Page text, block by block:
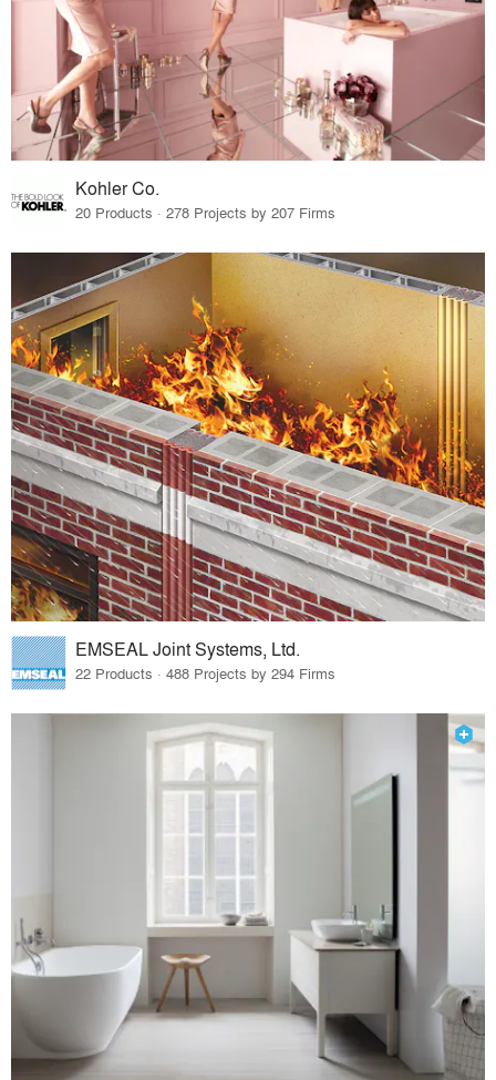
Kohler Co.
20 Products · 278 Projects by 207 Firms
EMSEAL Joint Systems, Ltd.
22 Products · 488 Projects by 294 Firms